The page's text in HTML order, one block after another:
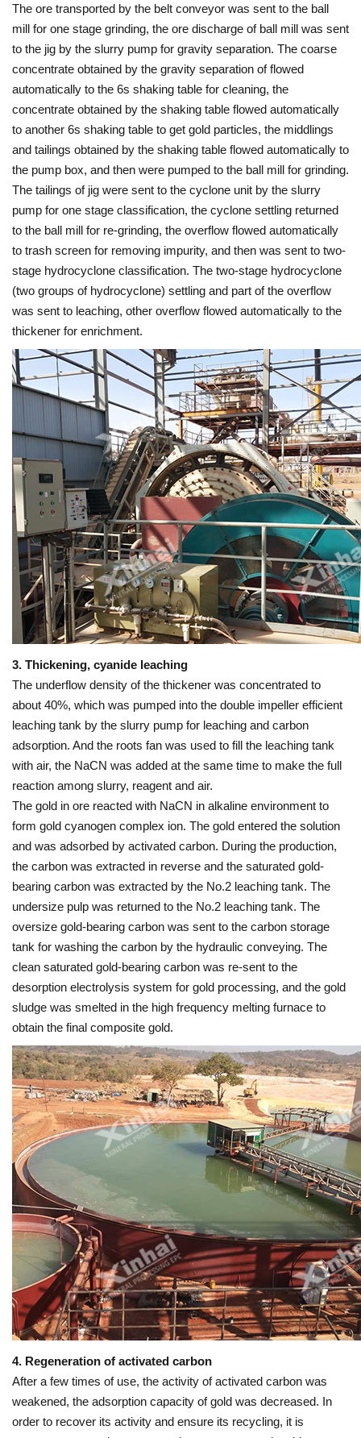
The ore transported by the belt conveyor was sent to the ball
mill for one stage grinding, the ore discharge of ball mill was sent
to the jig by the slurry pump for gravity separation. The coarse
concentrate obtained by the gravity separation of flowed
automatically to the 6s shaking table for cleaning, the
concentrate obtained by the shaking table flowed automatically
to another 6s shaking table to get gold particles, the middlings
and tailings obtained by the shaking table flowed automatically to
the pump box, and then were pumped to the ball mill for grinding.
The tailings of jig were sent to the cyclone unit by the slurry
pump for one stage classification, the cyclone settling returned
to the ball mill for re-grinding, the overflow flowed automatically
to trash screen for removing impurity, and then was sent to two-
stage hydrocyclone classification. The two-stage hydrocyclone
(two groups of hydrocyclone) settling and part of the overflow
was sent to leaching, other overflow flowed automatically to the
thickener for enrichment.
3. Thickening, cyanide leaching
The underflow density of the thickener was concentrated to
about 40%, which was pumped into the double impeller efficient
leaching tank by the slurry pump for leaching and carbon
adsorption. And the roots fan was used to fill the leaching tank
with air, the NaCN was added at the same time to make the full
reaction among slurry, reagent and air.
The gold in ore reacted with NaCN in alkaline environment to
form gold cyanogen complex ion. The gold entered the solution
and was adsorbed by activated carbon. During the production,
the carbon was extracted in reverse and the saturated gold-
bearing carbon was extracted by the No.2 leaching tank. The
undersize pulp was returned to the No.2 leaching tank. The
oversize gold-bearing carbon was sent to the carbon storage
tank for washing the carbon by the hydraulic conveying. The
clean saturated gold-bearing carbon was re-sent to the
desorption electrolysis system for gold processing, and the gold
sludge was smelted in the high frequency melting furnace to
obtain the final composite gold.
4. Regeneration of activated carbon
After a few times of use, the activity of activated carbon was
weakened, the adsorption capacity of gold was decreased. In
order to recover its activity and ensure its recycling, it is